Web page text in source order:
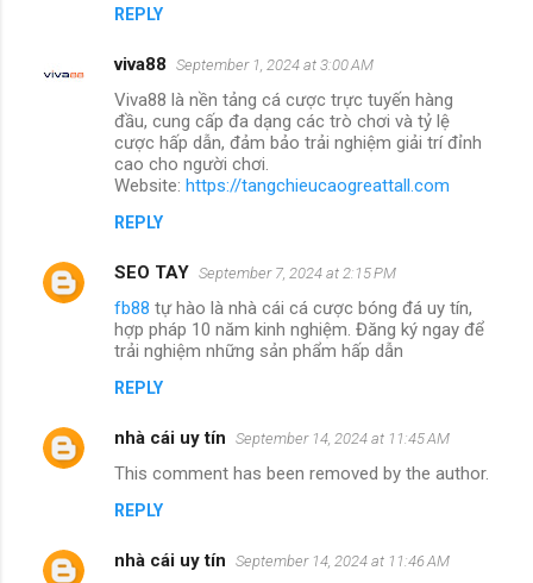
REPLY
viva88 September 1, 2024 at 3:00 AM
Viva88 là nền tảng cá cược trực tuyến hàng
đầu, cung cấp đa dạng các trò chơi và tỷ lệ
cược hấp dẫn, đảm bảo trải nghiệm giải trí đỉnh
cao cho người chơi.
Website: https://tangchieucaogreattall.com
REPLY
SEO TAY September 7, 2024 at 2:15 PM
fb88 tự hào là nhà cái cá cược bóng đá uy tín,
hợp pháp 10 năm kinh nghiệm. Đăng ký ngay để
trải nghiệm những sản phẩm hấp dẫn
REPLY
nhà cái uy tín September 14, 2024 at 11:45 AM
This comment has been removed by the author.
REPLY
nhà cái uy tín September 14, 2024 at 11:46 AM